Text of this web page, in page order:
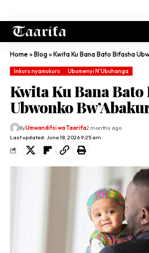
Home»Blog»Kwita Ku Bana Bato Bifasha
Inkuru nyamukuru Ubumenyi N'Ubuhanga
Kwita Ku Bana Bato
Ubwonko
Last updated: June 18, 2026 9:25 am
ByUmwanditsi wa Taarifa2 months ago